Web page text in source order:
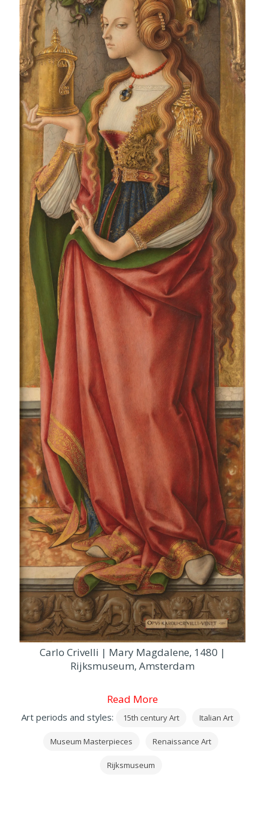
Carlo Crivelli | Mary Magdalene, 1480 |
Rijksmuseum, Amsterdam
Read More
Art periods and styles: 15th century Art Italian Art
Museum Masterpieces Renaissance Art
Rijksmuseum